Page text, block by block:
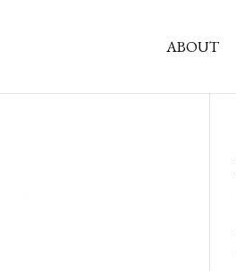
ABOUT